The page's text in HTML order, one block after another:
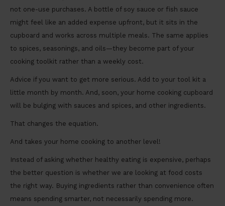
not one-use purchases. A bottle of soy sauce or fish sauce
might feel like an added expense upfront, but it sits in the
cupboard and works across multiple meals. The same applies
to spices, seasonings, and oils—they become part of your
cooking toolkit rather than a weekly cost.
Advice if you want to get more serious. Add to your tool kit a
little month by month. And, soon, your home cooking cupboard
will be bulging with sauces and spices, and other ingredients.
That changes the equation.
And takes your home cooking to another level!
Instead of asking whether healthy eating is expensive, perhaps
the better question is whether we are looking at food costs
the right way. Buying ingredients rather than convenience often
means spending smarter, not necessarily spending more.